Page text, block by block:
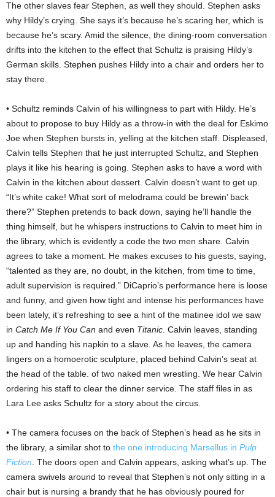
The other slaves fear Stephen, as well they should. Stephen asks
why Hildy’s crying. She says it’s because he’s scaring her, which is
because he’s scary. Amid the silence, the dining-room conversation
drifts into the kitchen to the effect that Schultz is praising Hildy’s
German skills. Stephen pushes Hildy into a chair and orders her to
stay there.
• Schultz reminds Calvin of his willingness to part with Hildy. He’s
about to propose to buy Hildy as a throw-in with the deal for Eskimo
Joe when Stephen bursts in, yelling at the kitchen staff. Displeased,
Calvin tells Stephen that he just interrupted Schultz, and Stephen
plays it like his hearing is going. Stephen asks to have a word with
Calvin in the kitchen about dessert. Calvin doesn’t want to get up.
“It’s white cake! What sort of melodrama could be brewin’ back
there?” Stephen pretends to back down, saying he’ll handle the
thing himself, but he whispers instructions to Calvin to meet him in
the library, which is evidently a code the two men share. Calvin
agrees to take a moment. He makes excuses to his guests, saying,
“talented as they are, no doubt, in the kitchen, from time to time,
adult supervision is required.” DiCaprio’s performance here is loose
and funny, and given how tight and intense his performances have
been lately, it’s refreshing to see a hint of the matinee idol we saw
in Catch Me If You Can and even Titanic . Calvin leaves, standing
up and handing his napkin to a slave. As he leaves, the camera
lingers on a homoerotic sculpture, placed behind Calvin’s seat at
the head of the table. of two naked men wrestling. We hear Calvin
ordering his staff to clear the dinner service. The staff files in as
Lara Lee asks Schultz for a story about the circus.
• The camera focuses on the back of Stephen’s head as he sits in
the library, a similar shot to the one introducing Marsellus in Pulp
Fiction . The doors open and Calvin appears, asking what’s up. The
camera swivels around to reveal that Stephen’s not only sitting in a
chair but is nursing a brandy that he has obviously poured for